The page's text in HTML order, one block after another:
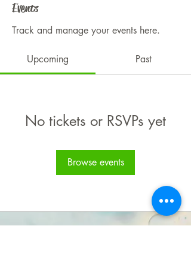
Events
Track and manage your events here.
Upcoming Past
No tickets or RSVPs yet
Browse events